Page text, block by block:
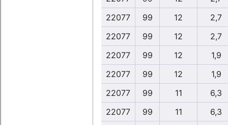
22077
99 12
2,7
22077
99 12
2,7
22077
99 12
1,9
22077
99 12
1,9
22077
99 11
6,3
22077
99 11
6,3